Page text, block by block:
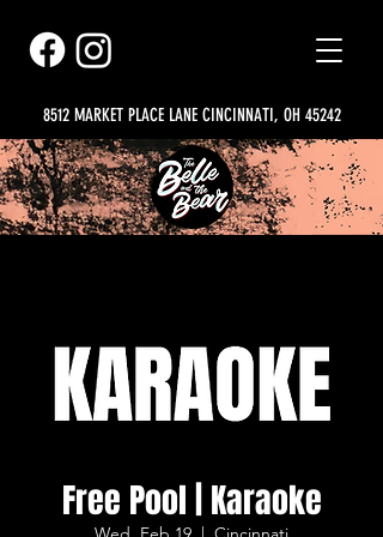
8512 MARKET PLACE LANE CINCINNATI, OH 45242
Free Pool | Karaoke